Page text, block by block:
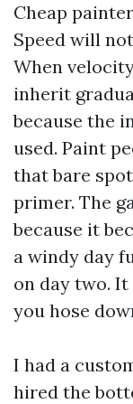
Cheap
Speed will
When
inherit
because the
used. Paint
that bare
primer. The
because it
a windy day
on day two.
you hose
I had a
hired the